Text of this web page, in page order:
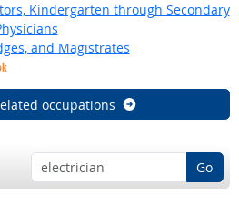
Kindergarten through Secondary
and Magistrates
occupations
Go